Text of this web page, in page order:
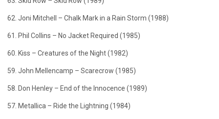
62. Joni Mitchell – Chalk Mark in a Rain Storm (1988)
61. Phil Collins – No Jacket Required (1985)
60. Kiss – Creatures of the Night (1982)
59. John Mellencamp – Scarecrow (1985)
58. Don Henley – End of the Innocence (1989)
57. Metallica – Ride the Lightning (1984)